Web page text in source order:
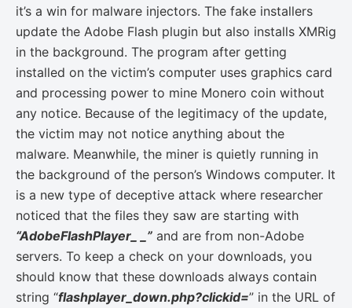
it’s a win for malware injectors. The fake installers
update the Adobe Flash plugin but also installs XMRig
in the background. The program after getting
installed on the victim’s computer uses graphics card
and processing power to mine Monero coin without
any notice. Because of the legitimacy of the update,
the victim may not notice anything about the
malware. Meanwhile, the miner is quietly running in
the background of the person’s Windows computer. It
is a new type of deceptive attack where researcher
noticed that the files they saw are starting with
“AdobeFlashPlayer_ _” and are from non-Adobe
servers. To keep a check on your downloads, you
should know that these downloads always contain
string “flashplayer_down.php?clickid=” in the URL of